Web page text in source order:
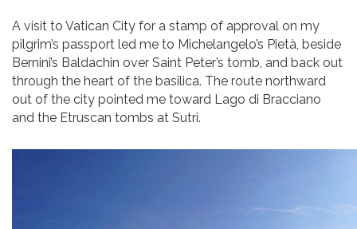
A visit to Vatican City for a stamp of approval on my
pilgrim’s passport led me to Michelangelo’s Pietà, beside
Bernini’s Baldachin over Saint Peter’s tomb, and back out
through the heart of the basilica. The route northward
out of the city pointed me toward Lago di Bracciano
and the Etruscan tombs at Sutri.